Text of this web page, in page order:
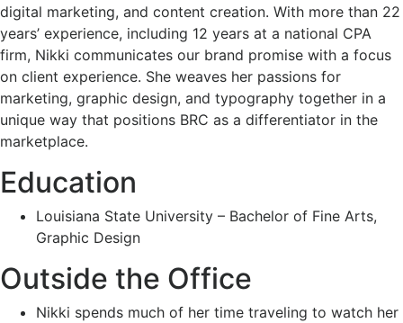
digital marketing, and content creation. With more than 22
years’ experience, including 12 years at a national CPA
firm, Nikki communicates our brand promise with a focus
on client experience. She weaves her passions for
marketing, graphic design, and typography together in a
unique way that positions BRC as a differentiator in the
marketplace.
Education
Louisiana State University – Bachelor of Fine Arts,
Graphic Design
Outside the Office
Nikki spends much of her time traveling to watch her